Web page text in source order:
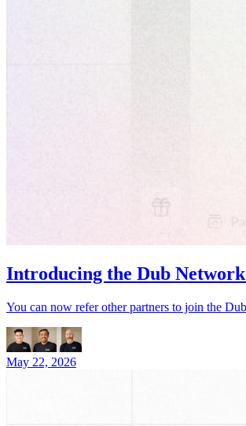
Introducing the Dub
You can now refer other partners to join the
May 22, 2026